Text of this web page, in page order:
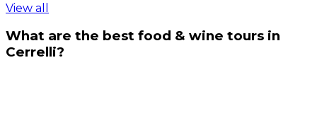
View all
What are the best food & wine tours in
Cerrelli?